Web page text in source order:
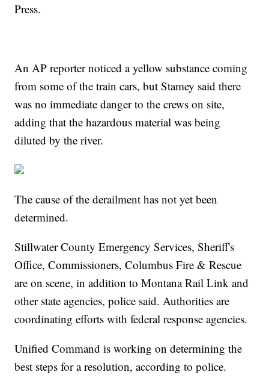
Press.
An AP reporter noticed a yellow substance coming
from some of the train cars, but Stamey said there
was no immediate danger to the crews on site,
adding that the hazardous material was being
diluted by the river.
The cause of the derailment has not yet been
determined.
Stillwater County Emergency Services, Sheriff's
Office, Commissioners, Columbus Fire & Rescue
are on scene, in addition to Montana Rail Link and
other state agencies, police said. Authorities are
coordinating efforts with federal response agencies.
Unified Command is working on determining the
best steps for a resolution, according to police.